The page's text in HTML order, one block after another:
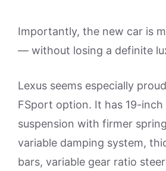
Importantly, the new car is
— without losing a definite
Lexus seems especially
FSport option. It has 19-inch
suspension with firmer
variable damping system,
bars, variable gear ratio